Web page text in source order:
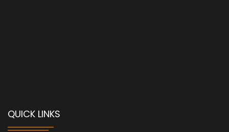
QUICK LINKS